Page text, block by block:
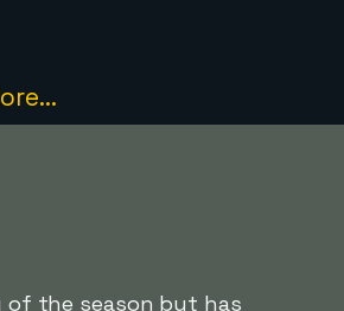
of the season but has